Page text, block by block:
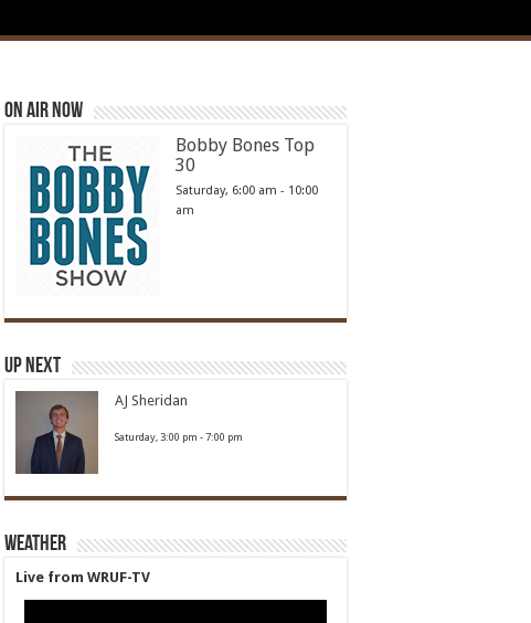
On Air Now
Bobby Bones Top
30
Saturday, 6:00 am - 10:00
am
Up Next
AJ Sheridan
Saturday, 3:00 pm -7:00 pm
Weather
Live from WRUF-TV